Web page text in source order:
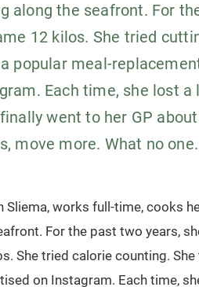
along the seafront. For
12 kilos. She tried
popular meal-
Each time, she lost
went to her GP
move more. What no
Sliema, works full-time, cooks
For the past two years,
She tried calorie counting.
on Instagram. Each time,